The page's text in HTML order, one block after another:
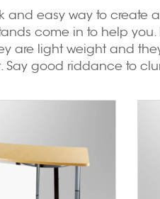
and easy way to create
come in to help
are light weight and
good riddance to